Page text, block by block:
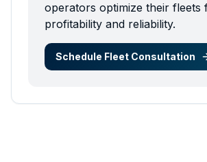
operators optimize their fleets
profitability and reliability.
Schedule Fleet Consultation